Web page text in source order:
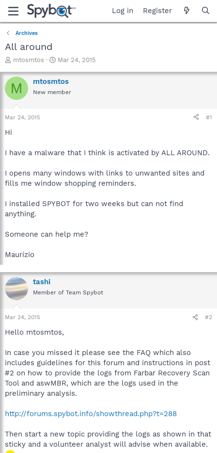
Log in Register
Archives
All around
T
r
e
a
t
e
mtosmtos
S
a
r
t
Mar 24, 2015
M mtosmtos
New member
Mar 24, 2015 #1
Hi
I have a malware that I think is activated by ALL AROUND.
I opens many windows with links to unwanted sites and
fills me window shopping reminders.
I installed SPYBOT for two weeks but can not find
anything.
Someone can help me?
Maurizio
tashi
Member of Team Spybot
Mar 24, 2015 #2
Hello mtosmtos,
In case you missed it please see the FAQ which also
includes guidelines for this forum and instructions in post
#2 on how to provide the logs from Farbar Recovery Scan
Tool and aswMBR, which are the logs used in the
preliminary analysis.
http://forums.spybot.info/showthread.php?t=288
Then start a new topic providing the logs as shown in that
sticky and a volunteer analyst will advise when available.